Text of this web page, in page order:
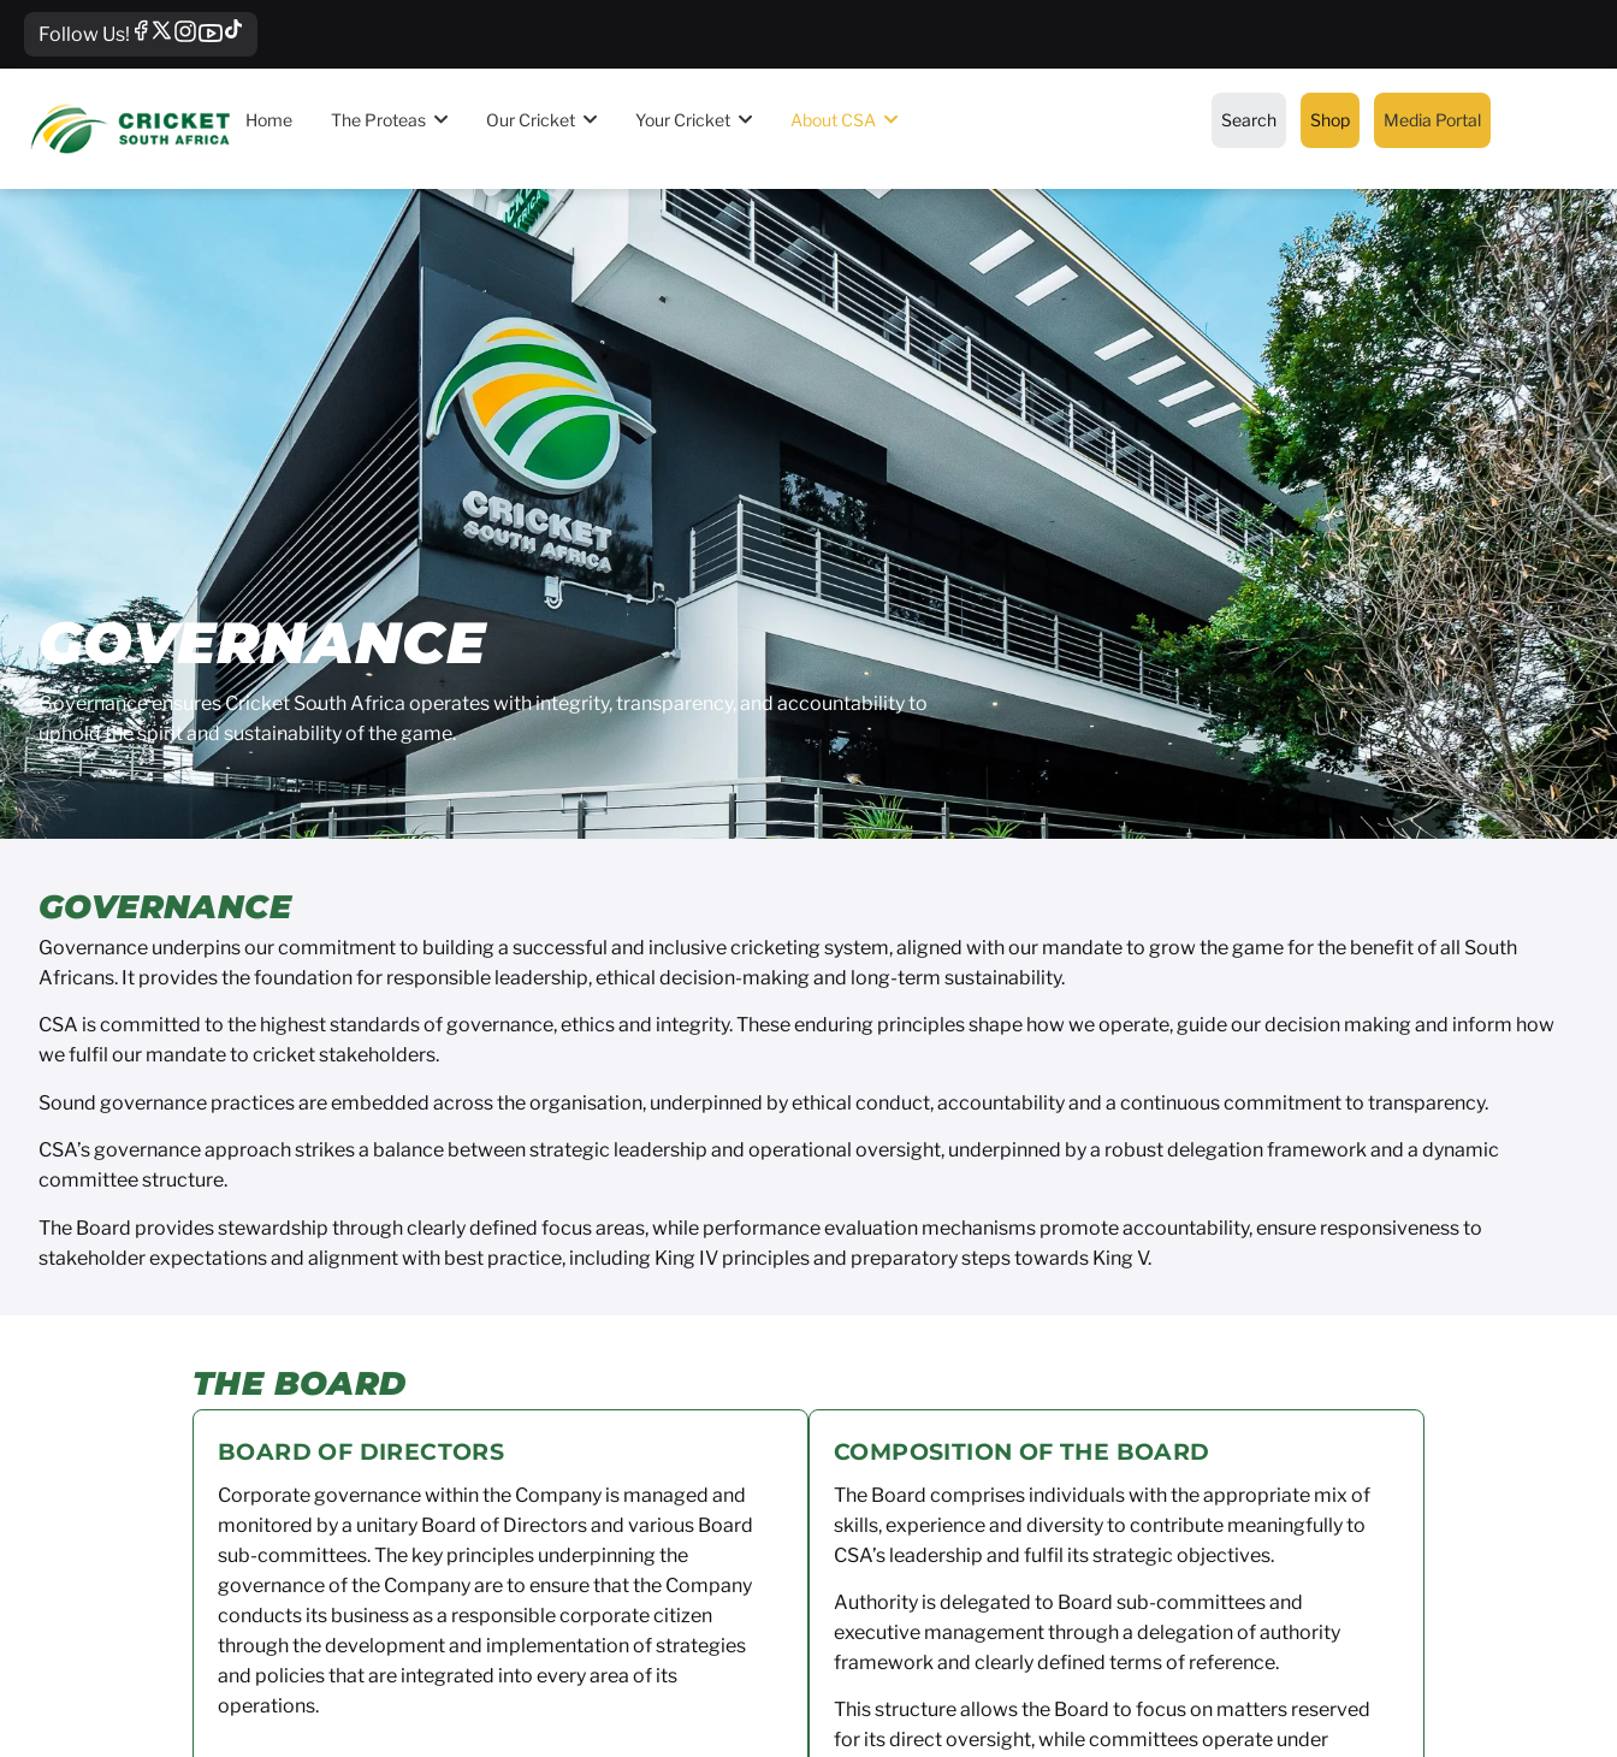
Follow Us!
Home The Proteas Our Cricket Your Cricket About CSA Search Shop Media Portal
GOVERNANCE
Governance ensures Cricket South Africa operates with integrity, transparency, and accountability to
uphold the spirit and sustainability of the game.
GOVERNANCE
Governance underpins our commitment to building a successful and inclusive cricketing system, aligned with our mandate to grow the game for the benefit of all South
Africans. It provides the foundation for responsible leadership, ethical decision-making and long-term sustainability.
CSA is committed to the highest standards of governance, ethics and integrity. These enduring principles shape how we operate, guide our decision making and inform how
we fulfil our mandate to cricket stakeholders.
Sound governance practices are embedded across the organisation, underpinned by ethical conduct, accountability and a continuous commitment to transparency.
CSA’s governance approach strikes a balance between strategic leadership and operational oversight, underpinned by a robust delegation framework and a dynamic
committee structure.
The Board provides stewardship through clearly defined focus areas, while performance evaluation mechanisms promote accountability, ensure responsiveness to
stakeholder expectations and alignment with best practice, including King IV principles and preparatory steps towards King V.
THE BOARD
BOARD OF DIRECTORS
Corporate governance within the Company is managed and
monitored by a unitary Board of Directors and various Board
sub-committees. The key principles underpinning the
governance of the Company are to ensure that the Company
conducts its business as a responsible corporate citizen
through the development and implementation of strategies
and policies that are integrated into every area of its
operations.
COMPOSITION OF THE BOARD
The Board comprises individuals with the appropriate mix of
skills, experience and diversity to contribute meaningfully to
CSA’s leadership and fulfil its strategic objectives.
Authority is delegated to Board sub-committees and
executive management through a delegation of authority
framework and clearly defined terms of reference.
This structure allows the Board to focus on matters reserved
for its direct oversight, while committees operate under